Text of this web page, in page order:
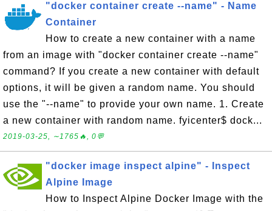
"docker container create --name" - Name
Container
How to create a new container with a name
from an image with "docker container create --name"
command? If you create a new container with default
options, it will be given a random name. You should
use the "--name" to provide your own name. 1. Create
a new container with random name. fyicenter$ dock...
2019-03-25, ∼1765🔥, 0💬
"docker image inspect alpine" - Inspect
Alpine Image
How to Inspect Alpine Docker Image with the